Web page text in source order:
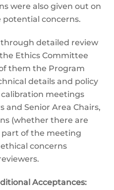
were also given out on
potential concerns.
detailed review
Ethics Committee
them the Program
details and policy
meetings
and Senior Area Chairs,
(whether there are
part of the meeting
concerns
Acceptances: